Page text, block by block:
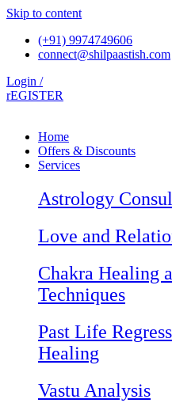
Skip to content
(+91) 9974749606
connect@shilpaastish.com
Login /
rEGISTER
Home
Offers & Discounts
Services
Astrology
Love and
Chakra Healing
Techniques
Past Life
Healing
Vastu Analysis